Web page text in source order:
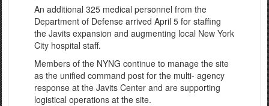
An additional 325 medical personnel from the
Department of Defense arrived April 5 for staffing
the Javits expansion and augmenting local New York
City hospital staff.
Members of the NYNG continue to manage the site
as the unified command post for the multi- agency
response at the Javits Center and are supporting
logistical operations at the site.